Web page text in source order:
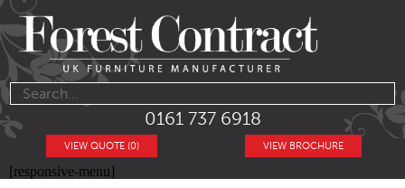
0161 737 6918
VIEW BROCHURE
VIEW QUOTE (0)
[responsive-menu]